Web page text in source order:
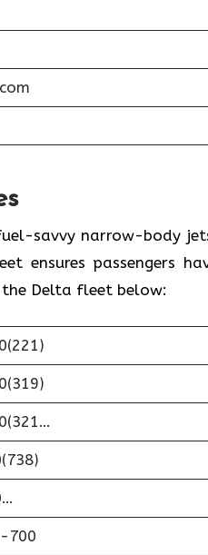
savvy narrow-body
ensures passengers
the Delta fleet below:
700